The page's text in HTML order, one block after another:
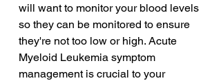
will want to monitor your blood levels
so they can be monitored to ensure
they're not too low or high. Acute
Myeloid Leukemia symptom
management is crucial to your